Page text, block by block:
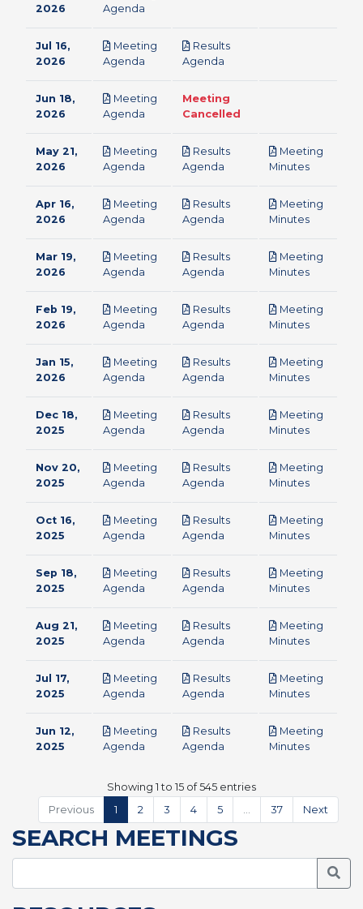
2026
Agenda
Jul 16,
2026
Meeting
Agenda
Results
Agenda
Jun 18,
2026
Meeting
Agenda
Meeting
Cancelled
May 21,
2026
Meeting
Agenda
Results
Agenda
Meeting
Minutespdf
Apr 16,
2026
Meeting
Agenda
Results
Agenda
Meeting
Minutespdf
Mar 19,
2026
Meeting
Agenda
Results
Agenda
Meeting
Minutespdf
Feb 19,
2026
Meeting
Agenda
Results
Agenda
Meeting
Minutespdf
Jan 15,
2026
Meeting
Agenda
Results
Agenda
Meeting
Minutespdf
Dec 18,
2025
Meeting
Agenda
Results
Agenda
Meeting
Minutespdf
Nov 20,
2025
Meeting
Agenda
Results
Agenda
Meeting
Minutespdf
Oct 16,
2025
Meeting
Agenda
Results
Agenda
Meeting
Minutespdf
Sep 18,
2025
Meeting
Agenda
Results
Agenda
Meeting
Minutespdf
Aug 21,
2025
Meeting
Agenda
Results
Agenda
Meeting
Minutespdf
Jul 17,
2025
Meeting
Agenda
Results
Agenda
Meeting
Minutespdf
Jun 12,
2025
Meeting
Agenda
Results
Agenda
Meeting
Minutespdf
Showing 1 to 15 of 545 entries
Previous
1 2 3 4 5 37 Next
SEARCH MEETINGS